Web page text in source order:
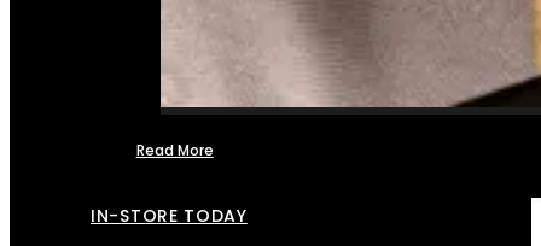
Read More
IN-STORE TODAY